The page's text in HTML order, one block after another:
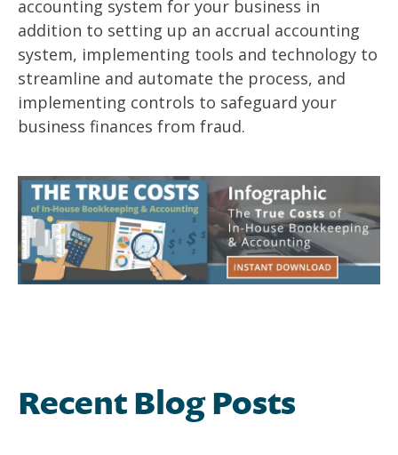
accounting system for your business in
addition to setting up an accrual accounting
system, implementing tools and technology to
streamline and automate the process, and
implementing controls to safeguard your
business finances from fraud.
Recent Blog Posts